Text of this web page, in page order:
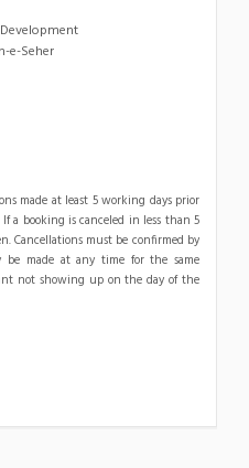
e-Seher
made at least 5 working days prior
a booking is canceled in less than 5
Cancellations must be confirmed by
made at any time for the same
not showing up on the day of the